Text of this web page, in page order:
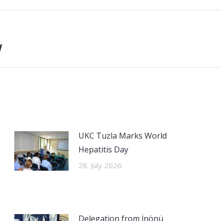
UKC Tuzla Marks World
Hepatitis Day
28. July 2026.
Delegation from İnönü